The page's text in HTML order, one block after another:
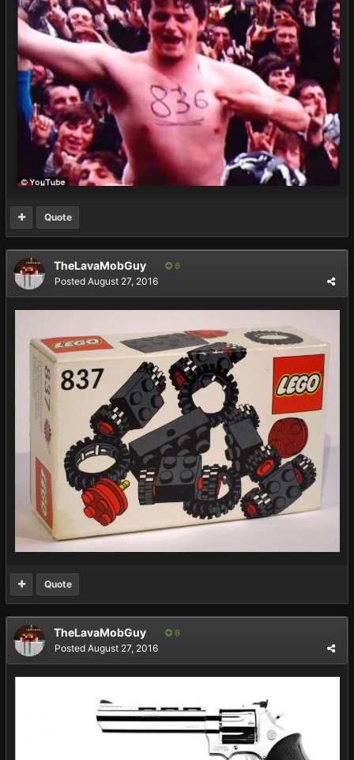
Quote
TheLavaMobGuy 6
Posted August 27, 2016
Quote
TheLavaMobGuy 6
Posted August 27, 2016